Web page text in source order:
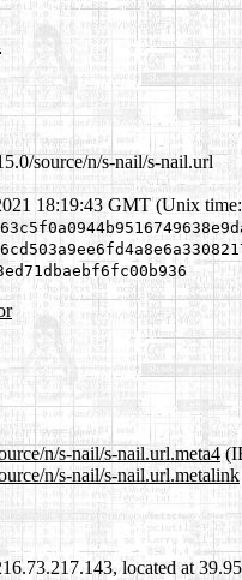
source/n/s-nail/s-nail.url
18:19:43 GMT (Unix
n/s-nail/s-nail.url.meta4
n/s-nail/s-nail.url.metalink
located at